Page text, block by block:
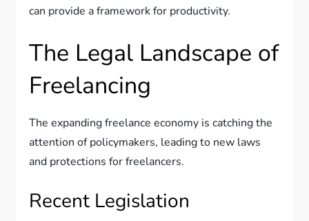
can provide a framework for productivity.
The Legal Landscape of
Freelancing
The expanding freelance economy is catching the
attention of policymakers, leading to new laws
and protections for freelancers.
Recent Legislation